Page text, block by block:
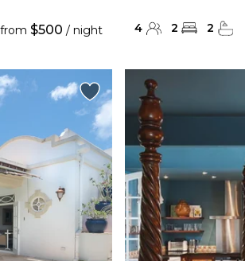
from $500 / night 4 2 2